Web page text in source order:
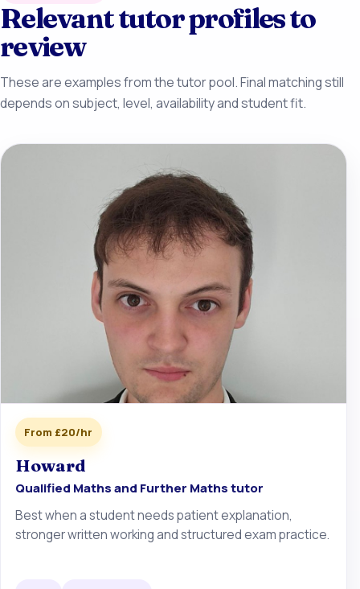
Relevant tutor profiles to
review
These are examples from the tutor pool. Final matching still
depends on subject, level, availability and student fit.
From £20/hr
Howard
Qualified Maths and Further Maths tutor
Best when a student needs patient explanation,
stronger written working and structured exam practice.